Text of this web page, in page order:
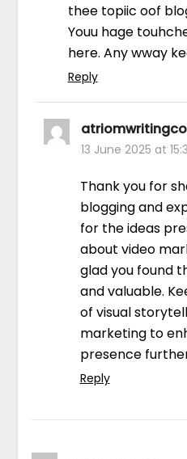
thee topiic oof
Youu hage
here. Any wway
Reply
13 June 2025 at
Thank you for
blogging and
for the ideas
about video
glad you found
and valuable.
of visual
marketing to
presence
Reply